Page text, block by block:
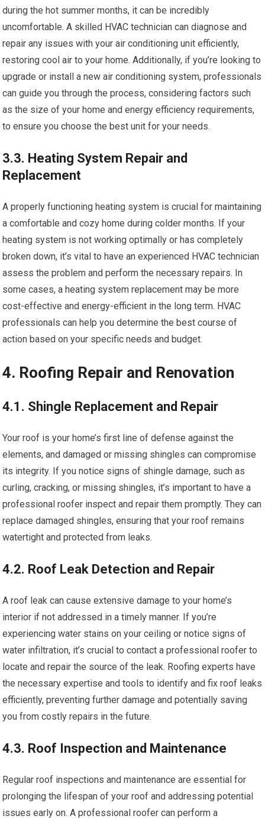
during the hot summer months, it can be incredibly
uncomfortable. A skilled HVAC technician can diagnose and
repair any issues with your air conditioning unit efficiently,
restoring cool air to your home. Additionally, if you’re looking to
upgrade or install a new air conditioning system, professionals
can guide you through the process, considering factors such
as the size of your home and energy efficiency requirements,
to ensure you choose the best unit for your needs.
3.3. Heating System Repair and
Replacement
A properly functioning heating system is crucial for maintaining
a comfortable and cozy home during colder months. If your
heating system is not working optimally or has completely
broken down, it’s vital to have an experienced HVAC technician
assess the problem and perform the necessary repairs. In
some cases, a heating system replacement may be more
cost-effective and energy-efficient in the long term. HVAC
professionals can help you determine the best course of
action based on your specific needs and budget.
4. Roofing Repair and Renovation
4.1. Shingle Replacement and Repair
Your roof is your home’s first line of defense against the
elements, and damaged or missing shingles can compromise
its integrity. If you notice signs of shingle damage, such as
curling, cracking, or missing shingles, it’s important to have a
professional roofer inspect and repair them promptly. They can
replace damaged shingles, ensuring that your roof remains
watertight and protected from leaks.
4.2. Roof Leak Detection and Repair
A roof leak can cause extensive damage to your home’s
interior if not addressed in a timely manner. If you’re
experiencing water stains on your ceiling or notice signs of
water infiltration, it’s crucial to contact a professional roofer to
locate and repair the source of the leak. Roofing experts have
the necessary expertise and tools to identify and fix roof leaks
efficiently, preventing further damage and potentially saving
you from costly repairs in the future.
4.3. Roof Inspection and Maintenance
Regular roof inspections and maintenance are essential for
prolonging the lifespan of your roof and addressing potential
issues early on. A professional roofer can perform a